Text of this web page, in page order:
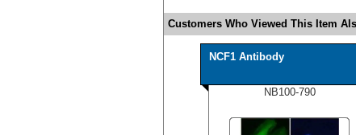
Customers Who Viewed This Item
NCF1 Antibody
NB100-790